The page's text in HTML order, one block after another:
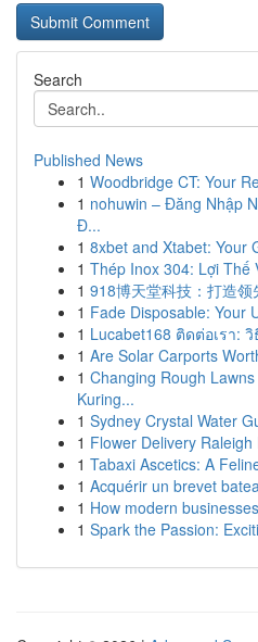
Search
Published News
1 Woodbridge CT: Your
1 nohuwin – Đăng Nhập
Đ...
1 8xbet and Xtabet: Your
1 Thép Inox 304: Lợi Thế
1 918博天堂科技：打造
1 Fade Disposable: Your
1 Lucabet168 ติดต่อเรา:
1 Are Solar Carports
1 Changing Rough
Kuring...
1 Sydney Crystal Water
1 Flower Delivery Raleigh
1 Tabaxi Ascetics: A
1 Acquérir un brevet
1 How modern
1 Spark the Passion: